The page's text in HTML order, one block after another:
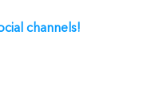
channels!